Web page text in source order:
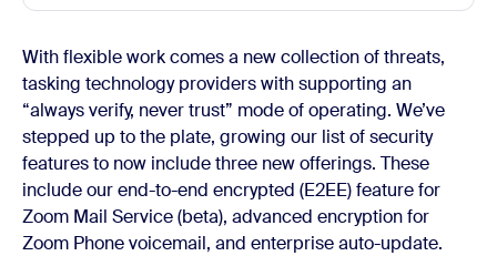
With flexible work comes a new collection of threats,
tasking technology providers with supporting an
“always verify, never trust” mode of operating. We’ve
stepped up to the plate, growing our list of security
features to now include three new offerings. These
include our end-to-end encrypted (E2EE) feature for
Zoom Mail Service (beta), advanced encryption for
Zoom Phone voicemail, and enterprise auto-update.